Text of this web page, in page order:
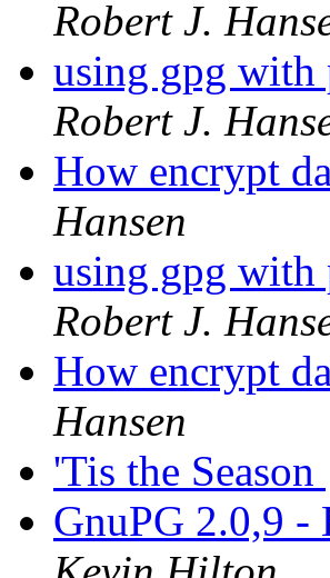
Robert J.
using gpg with
Robert J.
How encrypt
Hansen
using gpg with
Robert J.
How encrypt
Hansen
'Tis the Season
GnuPG 2.0,9